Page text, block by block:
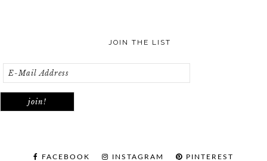
JOIN THE LIST
FACEBOOK INSTAGRAM PINTEREST